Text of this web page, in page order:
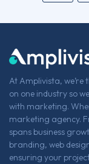
At Amplivista, we’re
on one industry so
with marketing.
marketing agency.
spans business
branding, web
ensuring your